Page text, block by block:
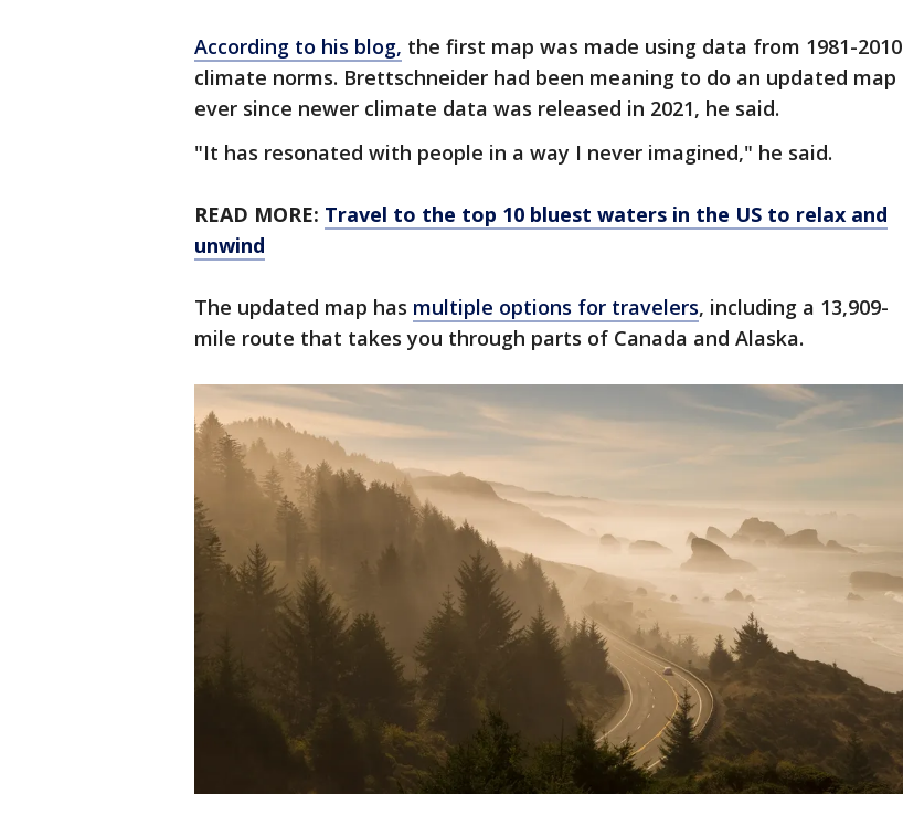
According to his blog, the first map was made using data from 1981-2010
climate norms. Brettschneider had been meaning to do an updated map
ever since newer climate data was released in 2021, he said.
"It has resonated with people in a way I never imagined," he said.
READ MORE: Travel to the top 10 bluest waters in the US to relax and
unwind
The updated map has multiple options for travelers, including a 13,909-
mile route that takes you through parts of Canada and Alaska.